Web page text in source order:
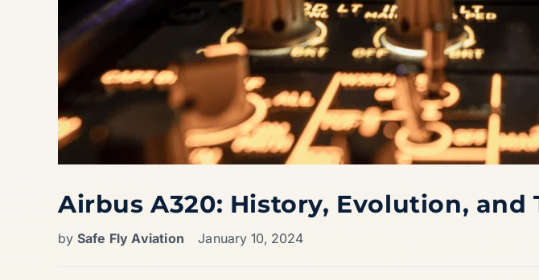
Airbus A320: History, Evolution,
by Safe Fly Aviation January 10, 2024